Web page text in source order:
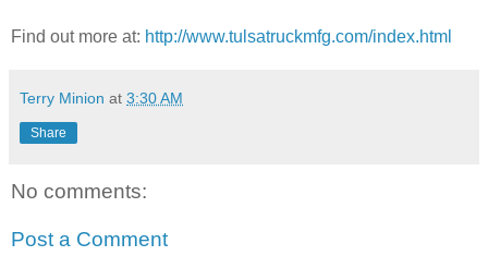
Find out more at: http://www.tulsatruckmfg.com/index.html
Terry Minion at 3:30 AM
Share
No comments:
Post a Comment